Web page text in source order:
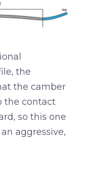
the
the camber
the contact
so this one
aggressive,